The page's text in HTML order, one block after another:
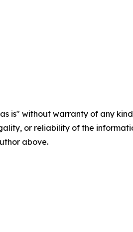
is" without warranty of any
or reliability of the
above.